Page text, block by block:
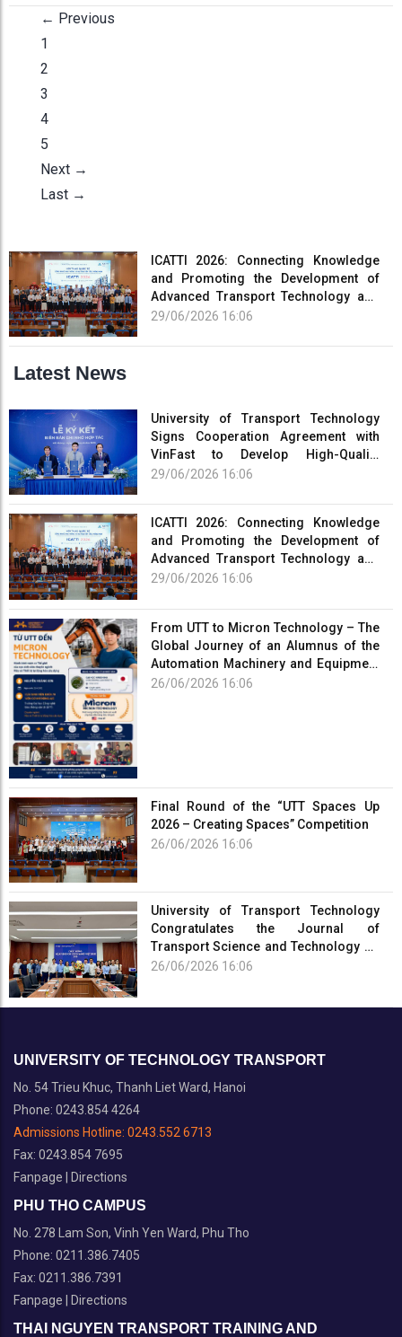
← Previous
1
2
3
4
5
Next →
Last →
ICATTI 2026: Connecting Knowledge
and Promoting the Development of
Advanced Transport Technology and
Smart Infrastructure
29/06/2026 16:06
Latest News
University of Transport Technology
Signs Cooperation Agreement with
VinFast to Develop High-Quality
Human Resources for the Electric
29/06/2026 16:06
ICATTI 2026: Connecting Knowledge
and Promoting the Development of
Advanced Transport Technology and
Smart Infrastructure
29/06/2026 16:06
From UTT to Micron Technology – The
Global Journey of an Alumnus of the
Automation Machinery and Equipment
Program
26/06/2026 16:06
Final Round of the “UTT Spaces Up
2026 – Creating Spaces” Competition
26/06/2026 16:06
University of Transport Technology
Congratulates the Journal of
Transport Science and Technology on
the Occasion of the 101st Anniversary
26/06/2026 16:06
UNIVERSITY OF TECHNOLOGY TRANSPORT
No. 54 Trieu Khuc, Thanh Liet Ward, Hanoi
Phone: 0243.854 4264
Admissions Hotline: 0243.552 6713
Fax: 0243.854 7695
Fanpage
Directions
PHU THO CAMPUS
No. 278 Lam Son, Vinh Yen Ward, Phu Tho
Phone: 0211.386.7405
Fax: 0211.386.7391
Fanpage
Directions
THAI NGUYEN TRANSPORT TRAINING AND